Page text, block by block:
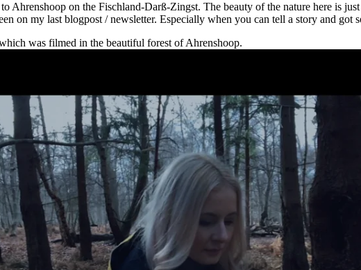
Ahrenshoop on the Fischland-Darß-Zingst. The beauty of the nature here is
on my last blogpost / newsletter. Especially when you can tell a story and got
was filmed in the beautiful forest of Ahrenshoop.